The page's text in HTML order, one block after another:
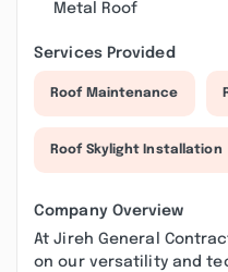
Metal Roof
Services Provided
Roof Maintenance
Roof Skylight Installation
Company Overview
At Jireh General
on our versatility and